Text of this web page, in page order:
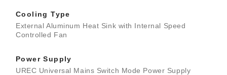
Cooling Type
External Aluminum Heat Sink with Internal Speed
Controlled Fan
Power Supply
UREC Universal Mains Switch Mode Power Supply